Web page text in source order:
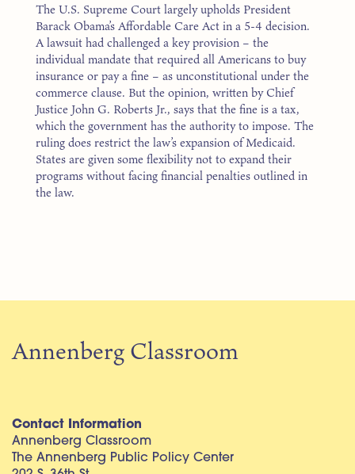
The U.S. Supreme Court largely upholds President
Barack Obama’s Affordable Care Act in a 5-4 decision.
A lawsuit had challenged a key provision – the
individual mandate that required all Americans to buy
insurance or pay a fine – as unconstitutional under the
commerce clause. But the opinion, written by Chief
Justice John G. Roberts Jr., says that the fine is a tax,
which the government has the authority to impose. The
ruling does restrict the law’s expansion of Medicaid.
States are given some flexibility not to expand their
programs without facing financial penalties outlined in
the law.
Annenberg Classroom
Contact Information
Annenberg Classroom
The Annenberg Public Policy Center